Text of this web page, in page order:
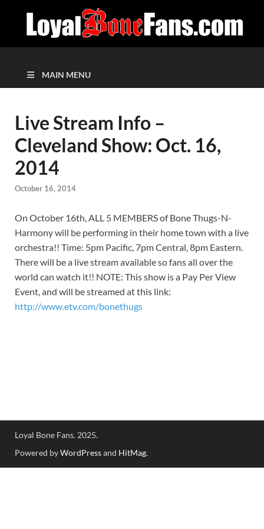
MAIN MENU
Live Stream Info –
Cleveland Show: Oct. 16,
2014
October 16, 2014
On October 16th, ALL 5 MEMBERS of Bone Thugs-N-
Harmony will be performing in their home town with a live
orchestra!! Time: 5pm Pacific, 7pm Central, 8pm Eastern.
There will be a live stream available so fans all over the
world can watch it!! NOTE: This show is a Pay Per View
Event, and will be streamed at this link:
http://www.etv.com/bonethugs
Loyal Bone Fans. 2025.
Powered byWordPressand HitMag.